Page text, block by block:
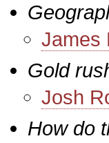
James
Gold
Josh
How do